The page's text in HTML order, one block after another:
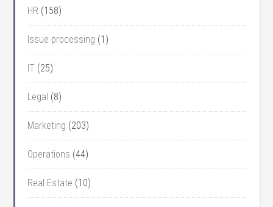
HR (158)
Issue processing (1)
IT (25)
Legal (8)
Marketing (203)
Operations (44)
Real Estate (10)